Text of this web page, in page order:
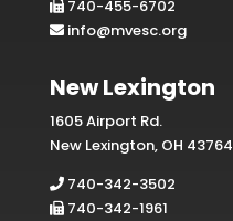
740-455-6702
info@mvesc.org
New Lexington
1605 Airport Rd.
New Lexington, OH 43764
740-342-3502
740-342-1961